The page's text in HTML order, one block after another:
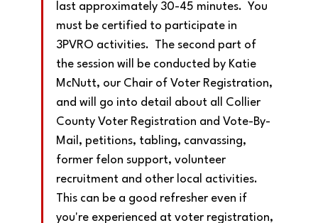
last approximately 30-45 minutes.  You
must be certified to participate in
3PVRO activities.  The second part of
the session will be conducted by Katie
McNutt, our Chair of Voter Registration,
and will go into detail about all Collier
County Voter Registration and Vote-By-
Mail, petitions, tabling, canvassing,
former felon support, volunteer
recruitment and other local activities.
This can be a good refresher even if
you're experienced at voter registration,